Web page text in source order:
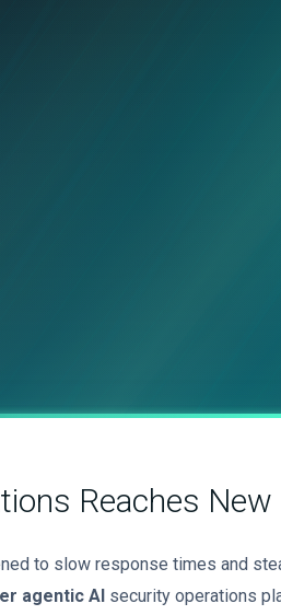
Reaches
to slow response times and
agentic AI security operations